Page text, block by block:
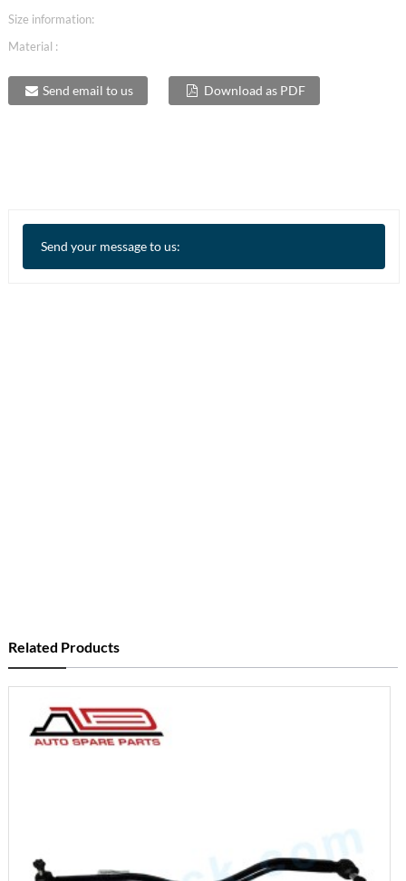
Size information:
Material :
Send email to us Download as PDF
Send your message to us:
Related Products